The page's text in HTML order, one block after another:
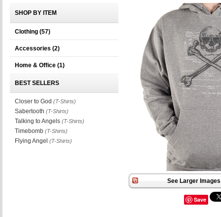
See Larger
Save
SHOP BY ITEM
Clothing (57)
Accessories (2)
Home & Office (1)
BEST SELLERS
Closer to God (T-Shirts)
Sabertooth (T-Shirts)
Talking to Angels (T-Shirts)
Timebomb (T-Shirts)
Flying Angel (T-Shirts)